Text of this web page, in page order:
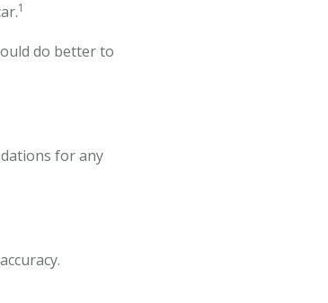
1
do better to
for any